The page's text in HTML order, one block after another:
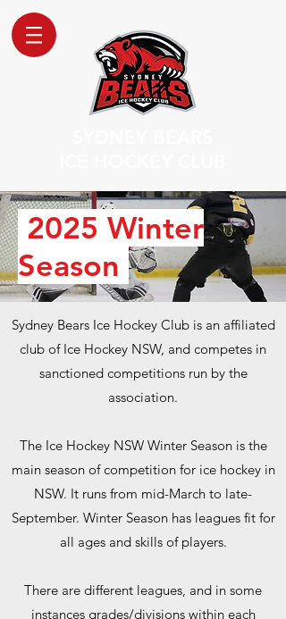
2025 Winter
Season
​Sydney Bears Ice Hockey Club is an affiliated
club of Ice Hockey NSW, and competes in
sanctioned competitions run by the
association.
The Ice Hockey NSW Winter Season is the
main season of competition for ice hockey in
NSW. It runs from mid-March to late-
September. Winter Season has leagues fit for
all ages and skills of players.
There are different leagues, and in some
instances grades/divisions within each